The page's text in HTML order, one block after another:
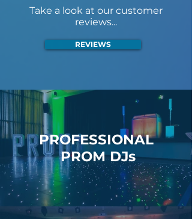
Take a look at our customer
reviews...
REVIEWS
PROFESSIONAL
PROM DJs